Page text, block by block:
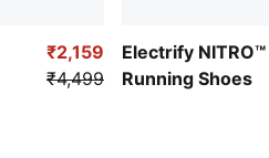
₹2,159
₹4,499
Electrify
Running Shoes